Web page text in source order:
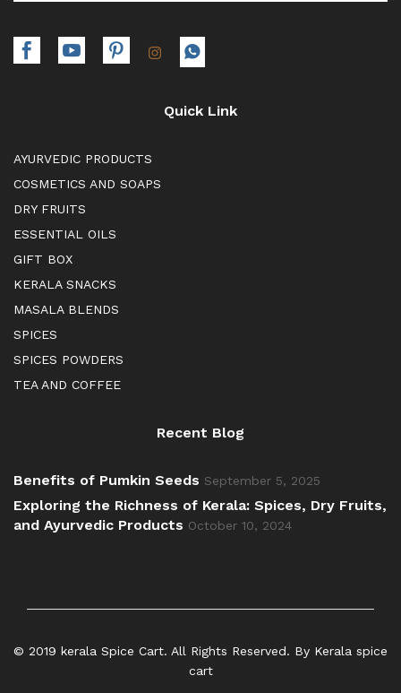
Quick Link
AYURVEDIC PRODUCTS
COSMETICS AND SOAPS
DRY FRUITS
ESSENTIAL OILS
GIFT BOX
KERALA SNACKS
MASALA BLENDS
SPICES
SPICES POWDERS
TEA AND COFFEE
Recent Blog
Benefits of Pumkin Seeds September 5, 2025
Exploring the Richness of Kerala: Spices, Dry Fruits,
and Ayurvedic Products October 10, 2024
© 2019 kerala Spice Cart. All Rights Reserved. By Kerala spice
cart